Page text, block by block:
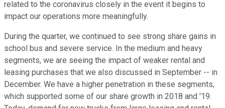
related to the coronavirus closely in the event it begins to
impact our operations more meaningfully.
During the quarter, we continued to see strong share gains in
school bus and severe service. In the medium and heavy
segments, we are seeing the impact of weaker rental and
leasing purchases that we also discussed in September -- in
December. We have a higher penetration in these segments,
which supported some of our share growth in 2018 and '19.